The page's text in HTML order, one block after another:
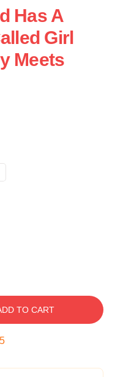
Has A
Girl
Meets
TO CART